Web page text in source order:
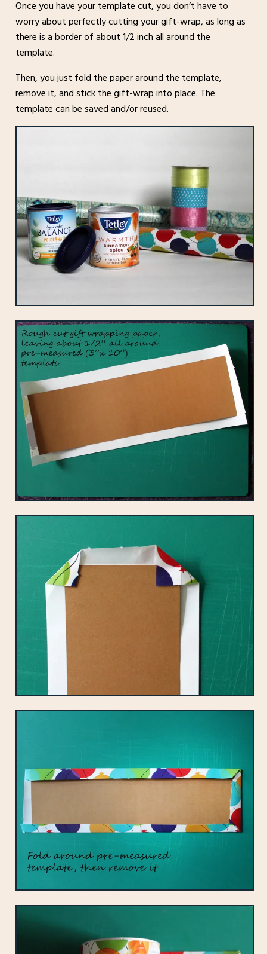
Once you have your template cut, you don’t have to
worry about perfectly cutting your gift-wrap, as long as
there is a border of about 1/2 inch all around the
template.
Then, you just fold the paper around the template,
remove it, and stick the gift-wrap into place. The
template can be saved and/or reused.